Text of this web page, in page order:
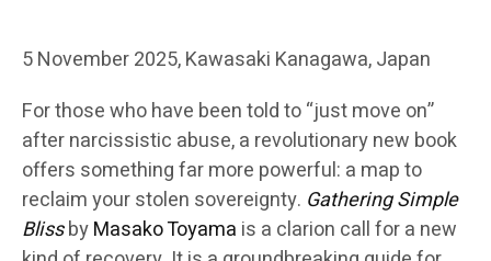
5 November 2025, Kawasaki Kanagawa, Japan
For those who have been told to “just move on”
after narcissistic abuse, a revolutionary new book
offers something far more powerful: a map to
reclaim your stolen sovereignty. Gathering Simple
BlissbyMasako Toyama is a clarion call for a new